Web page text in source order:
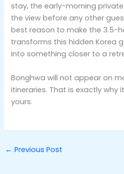
stay, the early-morning
the view before any other
best reason to make the 3.5-
transforms this hidden Korea
into something closer to a
Bonghwa will not appear on
itineraries. That is exactly why
yours.
← Previous Post